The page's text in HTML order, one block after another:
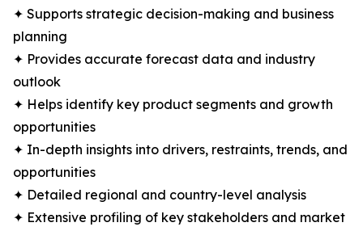
✦ Supports strategic decision-making and business
planning
✦ Provides accurate forecast data and industry
outlook
✦ Helps identify key product segments and growth
opportunities
✦ In-depth insights into drivers, restraints, trends, and
opportunities
✦ Detailed regional and country-level analysis
✦ Extensive profiling of key stakeholders and market